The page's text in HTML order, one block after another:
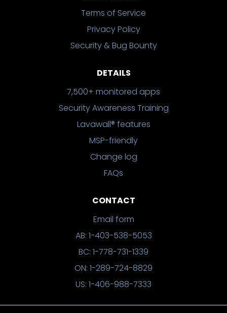
Terms of Service
Privacy Policy
Security & Bug Bounty
DETAILS
7,500+ monitored apps
Security Awareness Training
Lavawall® features
MSP-friendly
Change log
FAQs
CONTACT
Email form
AB: 1-403-538-5053
BC: 1-778-731-1339
ON: 1-289-724-8829
US: 1-406-988-7333